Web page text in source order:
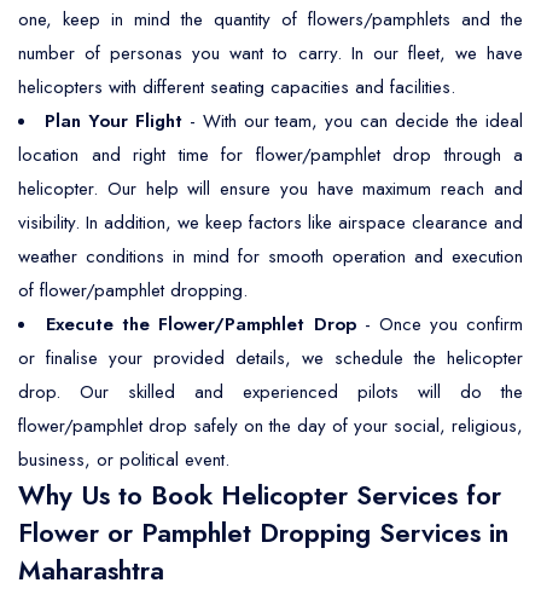
one, keep in mind the quantity of flowers/pamphlets and the
number of personas you want to carry. In our fleet, we have
helicopters with different seating capacities and facilities.
Plan Your Flight- With our team, you can decide the ideal
location and right time for flower/pamphlet drop through a
helicopter. Our help will ensure you have maximum reach and
visibility. In addition, we keep factors like airspace clearance and
weather conditions in mind for smooth operation and execution
of flower/pamphlet dropping.
Execute the Flower/Pamphlet Drop- Once you confirm
or finalise your provided details, we schedule the helicopter
drop. Our skilled and experienced pilots will do the
flower/pamphlet drop safely on the day of your social, religious,
business, or political event.
Why Us to Book Helicopter Services for
Flower or Pamphlet Dropping Services in
Maharashtra